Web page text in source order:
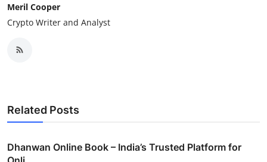
Meril Cooper
Crypto Writer and Analyst
Related Posts
Dhanwan Online Book – India’s Trusted Platform for